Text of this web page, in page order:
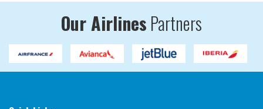
Our Airlines Partners